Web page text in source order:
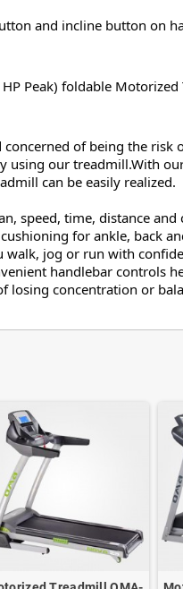
and incline button on
Peak) foldable Motorized
of being the risk
using our treadmill.With
can be easily realized.
speed, time, distance
for ankle, back
walk, jog or run with
handlebar controls
losing concentration or